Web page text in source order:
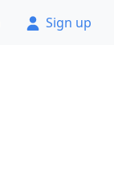
Sign up